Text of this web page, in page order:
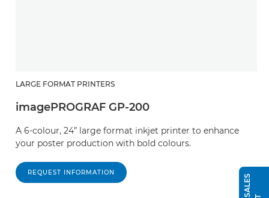
LARGE FORMAT PRINTERS
imagePROGRAF GP-200
A 6-colour, 24” large format inkjet printer to enhance
your poster production with bold colours.
REQUEST INFORMATION